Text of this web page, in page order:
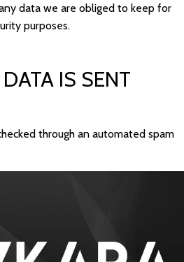
data we are obliged to keep for
purposes.
IS SENT
through an automated spam